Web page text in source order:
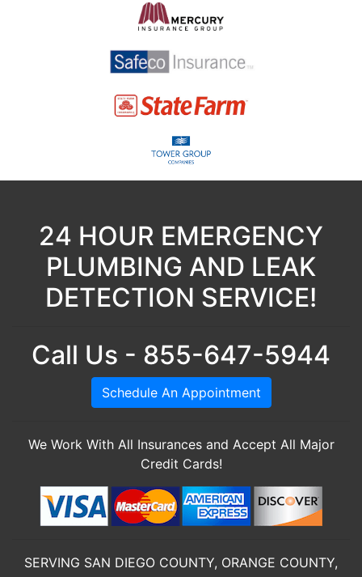
24 HOUR EMERGENCY
PLUMBING AND LEAK
DETECTION SERVICE!
Call Us - 855-647-5944
Schedule An Appointment
We Work With All Insurances and Accept All Major
Credit Cards!
SERVING SAN DIEGO COUNTY, ORANGE COUNTY,